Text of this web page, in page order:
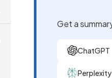
Get a
ChatGPT
Perplexity